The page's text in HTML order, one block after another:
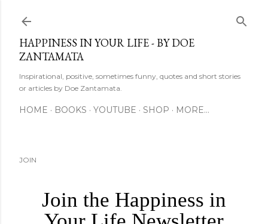
HAPPINESS IN YOUR LIFE - BY DOE
ZANTAMATA
Inspirational, positive, sometimes funny, quotes and short stories
or articles by Doe Zantamata.
HOME BOOKS YOUTUBE SHOP MORE…
JOIN
Join the Happiness in